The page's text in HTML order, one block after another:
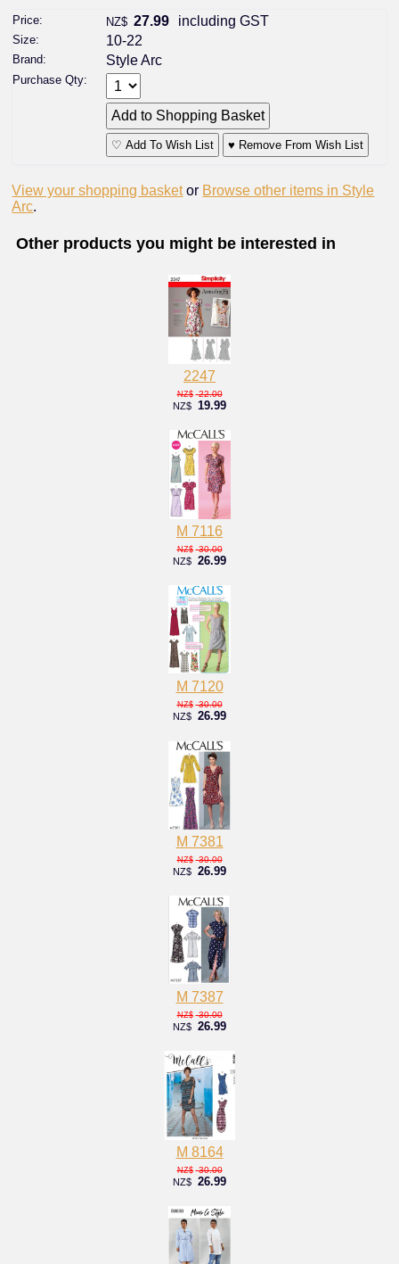
Price: NZ$ 27.99 including GST
Size: 10-22
Brand: Style Arc
Purchase Qty:
♡ Add To Wish List ♥ Remove From Wish List
View your shopping basket or Browse other items in Style
Arc.
Other products you might be interested in
2247
NZ$ 22.00
NZ$ 19.99
M 7116
NZ$ 30.00
NZ$ 26.99
M 7120
NZ$ 30.00
NZ$ 26.99
M 7381
NZ$ 30.00
NZ$ 26.99
M 7387
NZ$ 30.00
NZ$ 26.99
M 8164
NZ$ 30.00
NZ$ 26.99